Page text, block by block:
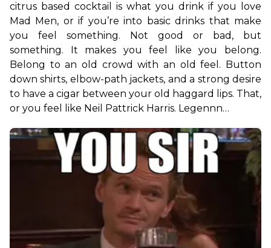
citrus based cocktail is what you drink if you love
Mad Men, or if you’re into basic drinks that make
you feel something. Not good or bad, but
something. It makes you feel like you belong.
Belong to an old crowd with an old feel. Button
down shirts, elbow-path jackets, and a strong desire
to have a cigar between your old haggard lips. That,
or you feel like Neil Pattrick Harris. Legennn…